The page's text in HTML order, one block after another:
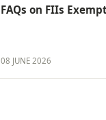
FAQs on FIIs
08 JUNE 2026